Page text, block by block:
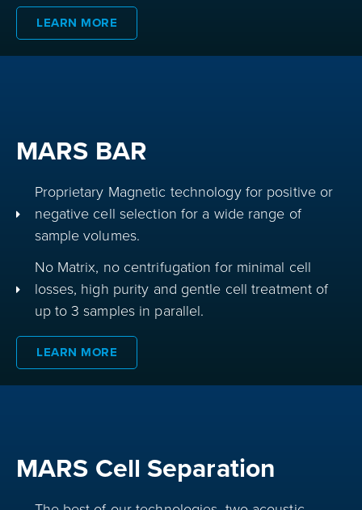
LEARN MORE
MARS BAR
Proprietary Magnetic technology for positive or
negative cell selection for a wide range of
sample volumes.
No Matrix, no centrifugation for minimal cell
losses, high purity and gentle cell treatment of
up to 3 samples in parallel.
LEARN MORE
MARS Cell Separation